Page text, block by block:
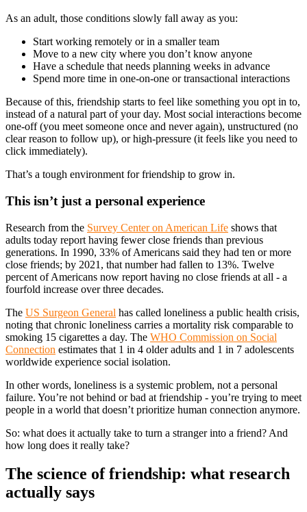
As an adult, those conditions slowly fall away as you:
Start working remotely or in a smaller team
Move to a new city where you don’t know anyone
Have a schedule that needs planning weeks in advance
Spend more time in one-on-one or transactional interactions
Because of this, friendship starts to feel like something you opt in to,
instead of a natural part of your day. Most social interactions become
one-off (you meet someone once and never again), unstructured (no
clear reason to follow up), or high-pressure (it feels like you need to
click immediately).
That’s a tough environment for friendship to grow in.
This isn’t just a personal experience
Research from the Survey Center on American Life shows that
adults today report having fewer close friends than previous
generations. In 1990, 33% of Americans said they had ten or more
close friends; by 2021, that number had fallen to 13%. Twelve
percent of Americans now report having no close friends at all - a
fourfold increase over three decades.
The US Surgeon General has called loneliness a public health crisis,
noting that chronic loneliness carries a mortality risk comparable to
smoking 15 cigarettes a day. The WHO Commission on Social
Connection estimates that 1 in 4 older adults and 1 in 7 adolescents
worldwide experience social isolation.
In other words, loneliness is a systemic problem, not a personal
failure. You’re not behind or bad at friendship - you’re trying to meet
people in a world that doesn’t prioritize human connection anymore.
So: what does it actually take to turn a stranger into a friend? And
how long does it really take?
The science of friendship: what research
actually says